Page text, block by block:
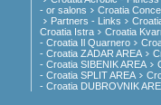
- or salons
Croatia
Partners - Links
Croatia Istra
Croatia
- Croatia Il Quarnero
- Croatia ZADAR AREA
- Croatia SIBENIK AREA
- Croatia SPLIT AREA
- Croatia DUBROVNIK